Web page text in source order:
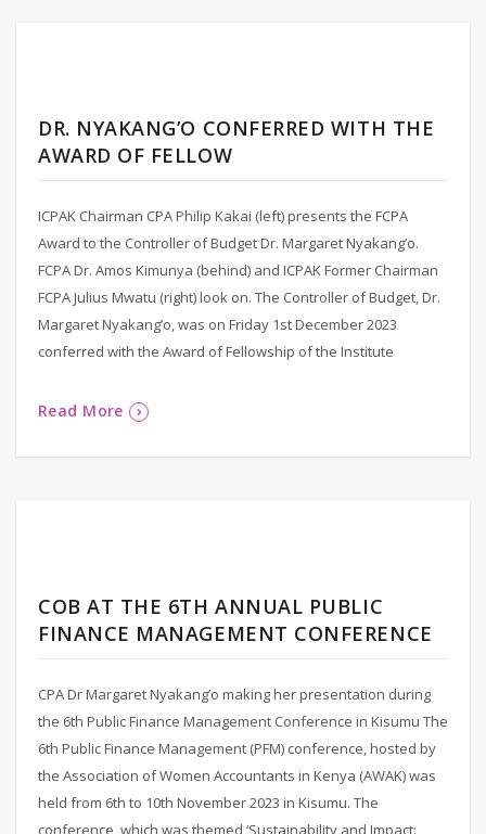
DR. NYAKANG’O CONFERRED WITH THE
AWARD OF FELLOW
ICPAK Chairman CPA Philip Kakai (left) presents the FCPA
Award to the Controller of Budget Dr. Margaret Nyakang’o.
FCPA Dr. Amos Kimunya (behind) and ICPAK Former Chairman
FCPA Julius Mwatu (right) look on. The Controller of Budget, Dr.
Margaret Nyakang’o, was on Friday 1st December 2023
conferred with the Award of Fellowship of the Institute
Read More
COB AT THE 6TH ANNUAL PUBLIC
FINANCE MANAGEMENT CONFERENCE
CPA Dr Margaret Nyakang’o making her presentation during
the 6th Public Finance Management Conference in Kisumu The
6th Public Finance Management (PFM) conference, hosted by
the Association of Women Accountants in Kenya (AWAK) was
held from 6th to 10th November 2023 in Kisumu. The
conference, which was themed ‘Sustainability and Impact: